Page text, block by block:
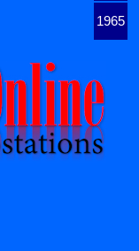
1965